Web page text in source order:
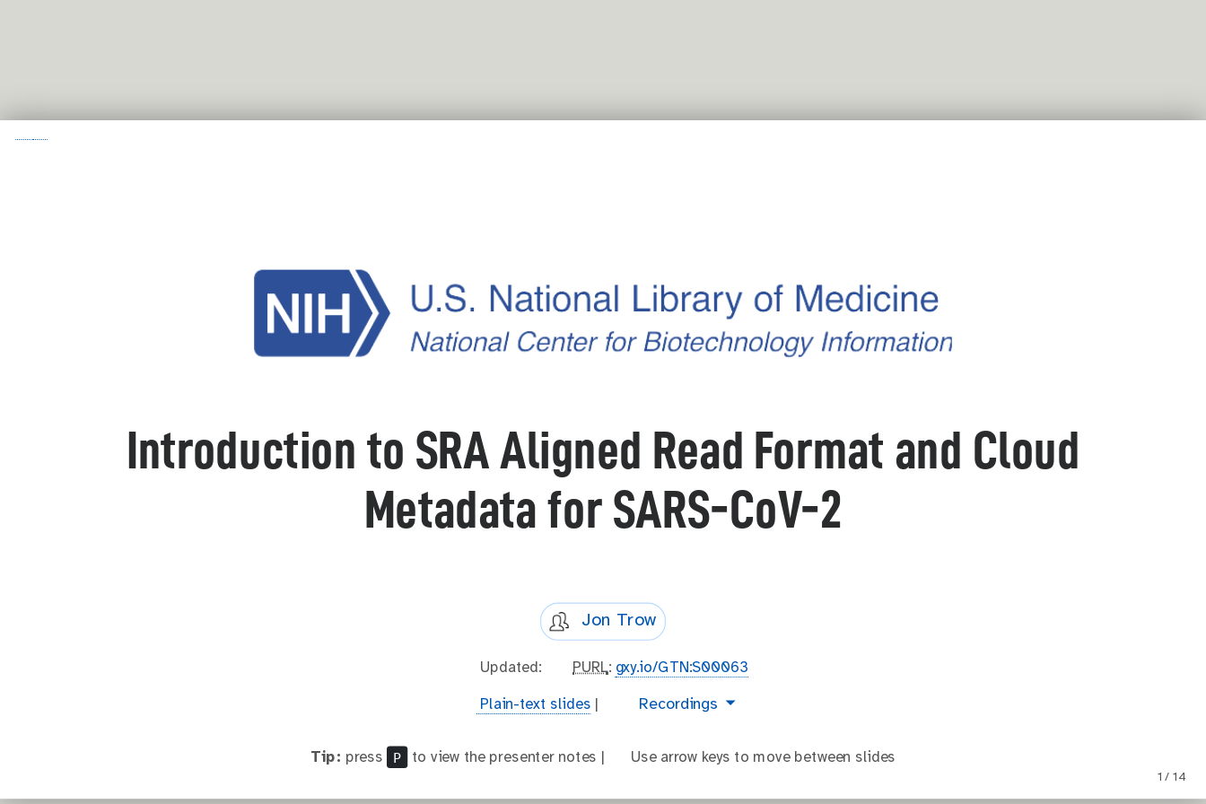
Introduction to SRA Aligned Read Format and Cloud
Metadata for SARS-CoV-2
Jon Trow
s
_
o
Updated: p
r
PURL: gxy.io/GTN:S00063
t
e
t
Plain-text slides video
Recordings
Tip: press P to view the presenter notes | aUse arrow keys to move between slides
1 / 14